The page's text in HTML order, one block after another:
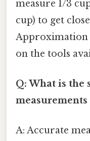
measure 1/3
cup) to get
Approximation
on the tools
Q: What is the
A: Accurate